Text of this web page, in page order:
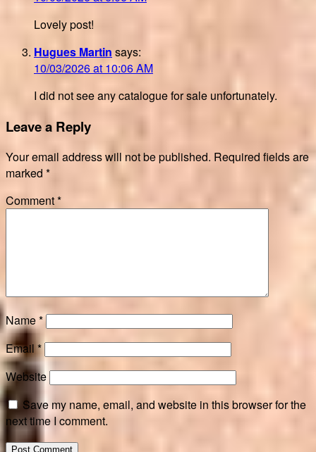
Lovely post!
Hugues Martin says:
10/03/2026 at 10:06 AM
I did not see any catalogue for sale unfortunately.
Leave a Reply
Your email address will not be published. Required fields are
marked *
Comment*
Name*
Email *
Website
Save my name, email, and website in this browser for the
next time I comment.